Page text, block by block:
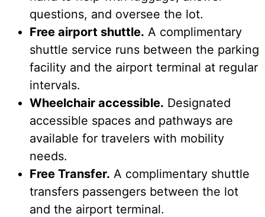
questions, and oversee the lot.
Free airport shuttle. A complimentary
shuttle service runs between the parking
facility and the airport terminal at regular
intervals.
Wheelchair accessible. Designated
accessible spaces and pathways are
available for travelers with mobility
needs.
Free Transfer. A complimentary shuttle
transfers passengers between the lot
and the airport terminal.